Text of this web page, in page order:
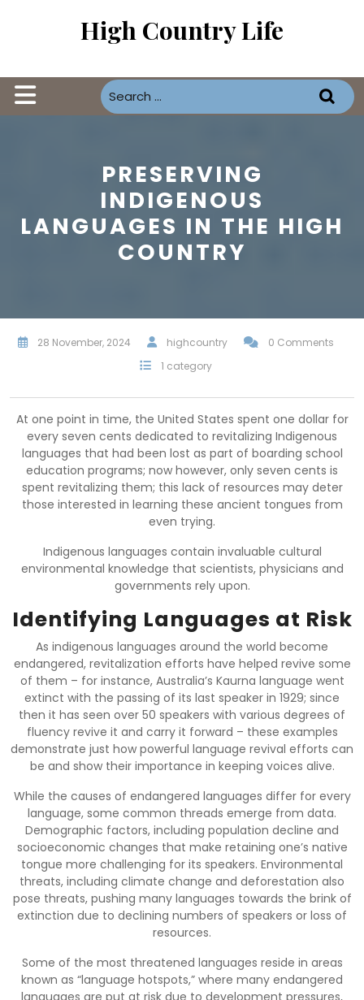
High Country Life
Open
PRESERVING
INDIGENOUS
LANGUAGES IN THE HIGH
COUNTRY
28 November, 2024 highcountry
0 Comments
1 category
At one point in time, the United States spent one dollar for
every seven cents dedicated to revitalizing Indigenous
languages that had been lost as part of boarding school
education programs; now however, only seven cents is
spent revitalizing them; this lack of resources may deter
those interested in learning these ancient tongues from
even trying.
Indigenous languages contain invaluable cultural
environmental knowledge that scientists, physicians and
governments rely upon.
Identifying Languages at Risk
As indigenous languages around the world become
endangered, revitalization efforts have helped revive some
of them – for instance, Australia’s Kaurna language went
extinct with the passing of its last speaker in 1929; since
then it has seen over 50 speakers with various degrees of
fluency revive it and carry it forward – these examples
demonstrate just how powerful language revival efforts can
be and show their importance in keeping voices alive.
While the causes of endangered languages differ for every
language, some common threads emerge from data.
Demographic factors, including population decline and
socioeconomic changes that make retaining one’s native
tongue more challenging for its speakers. Environmental
threats, including climate change and deforestation also
pose threats, pushing many languages towards the brink of
extinction due to declining numbers of speakers or loss of
resources.
Some of the most threatened languages reside in areas
known as “language hotspots,” where many endangered
languages are put at risk due to development pressures,